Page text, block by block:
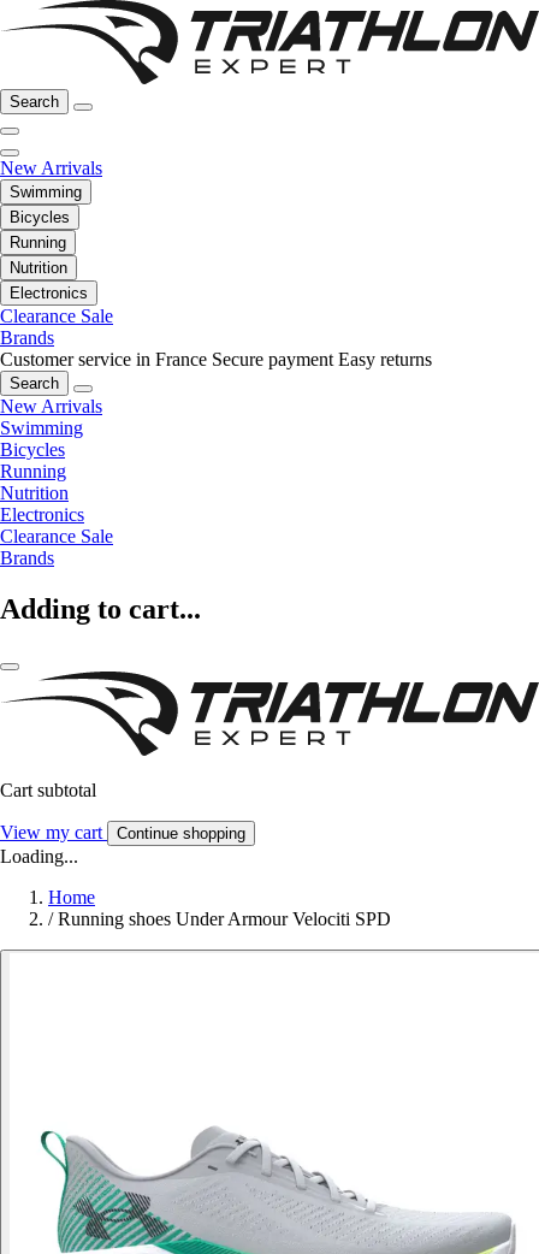
Search
New Arrivals
Swimming
Bicycles
Running
Nutrition
Electronics
Clearance Sale
Brands
Customer service in France Secure payment Easy returns
Search
New Arrivals
Swimming
Bicycles
Running
Nutrition
Electronics
Clearance Sale
Brands
Adding to cart...
Cart subtotal
View my cart Continue shopping
Loading...
Home
/ Running shoes Under Armour Velociti SPD